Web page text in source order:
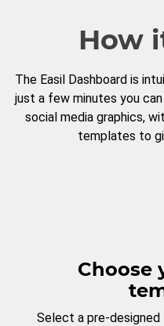
How
The Easil Dashboard is
just a few minutes you
social media graphics,
templates to
Choose
Select a pre-